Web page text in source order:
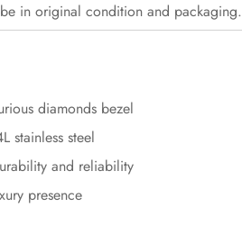
in original condition and packaging.
diamonds bezel
stainless steel
and reliability
presence